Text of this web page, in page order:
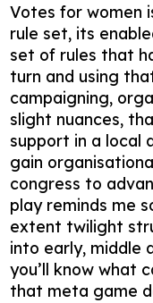
Votes for women
rule set, its
set of rules that
turn and using
campaigning,
slight nuances,
support in a local
gain
congress to
play reminds me
extent twilight
into early, middle
you’ll know what
that meta game